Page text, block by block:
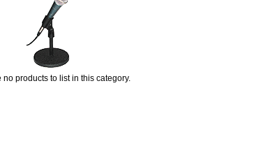
no products to list in this category.